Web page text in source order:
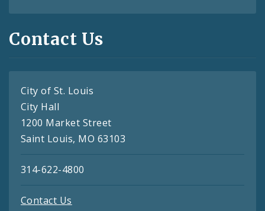
Contact Us
City of St. Louis
City Hall
1200 Market Street
Saint Louis, MO 63103
314-622-4800
Contact Us